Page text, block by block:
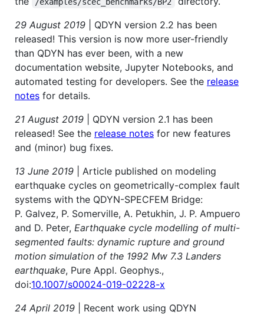
29 August 2019 | QDYN version 2.2 has been
released! This version is now more user-friendly
than QDYN has ever been, with a new
documentation website, Jupyter Notebooks, and
automated testing for developers. See the release
notes for details.
21 August 2019 | QDYN version 2.1 has been
released! See the release notes for new features
and (minor) bug fixes.
13 June 2019 | Article published on modeling
earthquake cycles on geometrically-complex fault
systems with the QDYN-SPECFEM Bridge:
P. Galvez, P. Somerville, A. Petukhin, J. P. Ampuero
and D. Peter, Earthquake cycle modelling of multi-
segmented faults: dynamic rupture and ground
motion simulation of the 1992 Mw 7.3 Landers
earthquake, Pure Appl. Geophys.,
doi:10.1007/s00024-019-02228-x
24 April 2019 | Recent work using QDYN